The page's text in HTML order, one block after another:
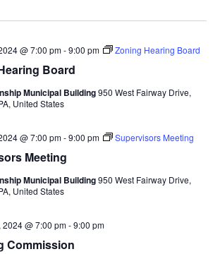
Board
@ 7:00 pm-9:00 pm Zoning Hearing Board
Municipal Building950 West Fairway Drive,
United States
Meeting
@ 7:00 pm-9:00 pm Supervisors Meeting
Municipal Building950 West Fairway Drive,
United States
Commission
2024 @ 7:00 pm-9:00 pm